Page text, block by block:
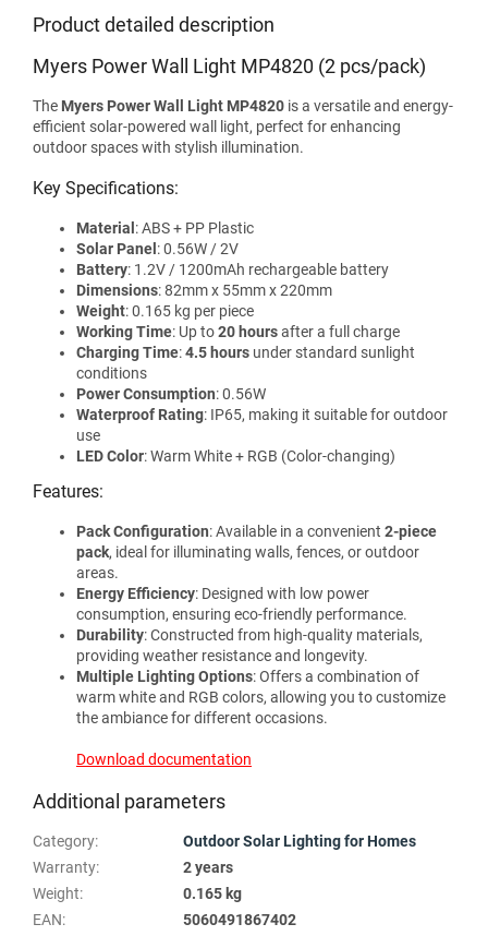
Product detailed description
Myers Power Wall Light MP4820 (2 pcs/pack)
The Myers Power Wall Light MP4820 is a versatile and energy-
efficient solar-powered wall light, perfect for enhancing
outdoor spaces with stylish illumination.
Key Specifications:
Material : ABS + PP Plastic
Solar Panel : 0.56W / 2V
Battery: 1.2V / 1200mAh rechargeable battery
Dimensions: 82mm x 55mm x 220mm
Weight: 0.165 kg per piece
Working Time: Up to20 hoursafter a full charge
Charging Time:4.5 hours under standard sunlight
conditions
Power Consumption: 0.56W
Waterproof Rating: IP65, making it suitable for outdoor
use
LED Color: Warm White + RGB (Color-changing)
Features:
Pack Configuration: Available in a convenient 2-piece
pack, ideal for illuminating walls, fences, or outdoor
areas.
Energy Efficiency: Designed with low power
consumption, ensuring eco-friendly performance.
Durability: Constructed from high-quality materials,
providing weather resistance and longevity.
Multiple Lighting Options: Offers a combination of
warm white and RGB colors, allowing you to customize
the ambiance for different occasions.
Download documentation
Additional parameters
Category:
Outdoor Solar Lighting for Homes
Warranty:
2 years
Weight:
0.165 kg
EAN:
5060491867402